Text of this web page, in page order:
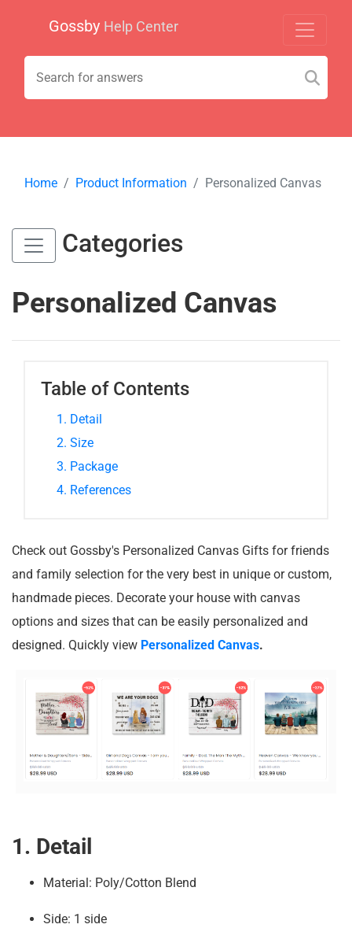
Gossby Help Center
Home Product Information Personalized Canvas
Categories
Personalized Canvas
Table of Contents
1. Detail
2. Size
3. Package
4. References
Check out Gossby's Personalized Canvas Gifts for friends
and family selection for the very best in unique or custom,
handmade pieces. Decorate your house with canvas
options and sizes that can be easily personalized and
designed. Quickly view Personalized Canvas.
1. Detail
Material: Poly/Cotton Blend
Side: 1 side